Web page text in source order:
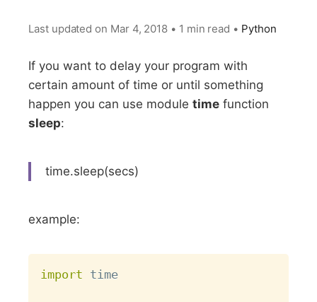
Last updated on Mar 4, 2018 • 1 min read • Python
If you want to delay your program with
certain amount of time or until something
happen you can use moduletime function
sleep:
time.sleep(secs)
example:
import time